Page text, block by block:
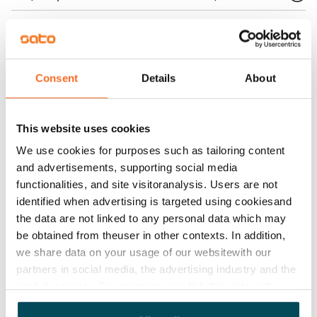
Consent Details About
This website uses cookies
We use cookies for purposes such as tailoring content
and advertisements, supporting social media
functionalities, and site visitoranalysis. Users are not
identified when advertising is targeted using cookiesand
the data are not linked to any personal data which may
be obtained from theuser in other contexts. In addition,
we share data on your usage of our websitewith our
partners in social media, the advertising industry and the
other data that you have providedto them or that has
Mandatory, not included in rent
Water rate
Electric bill
electricity supplier.
Broadband
The rent includes a 50 M broadband connection.
Additional speeds are available at a discounted price
by contacting the operator Telia.
Pets allowed
Yes